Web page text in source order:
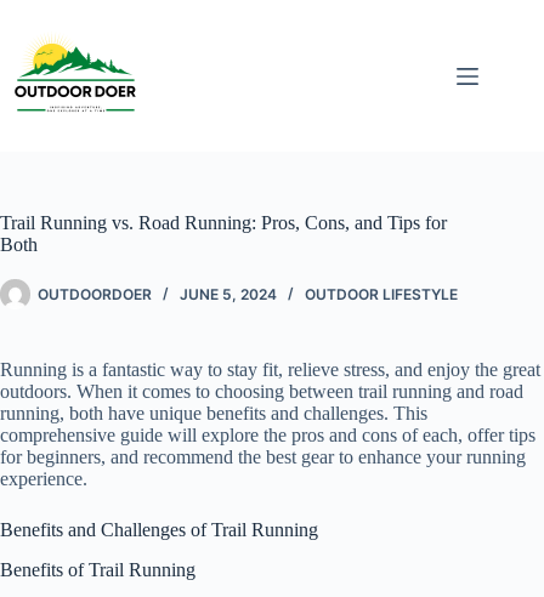
Trail Running vs. Road Running: Pros, Cons, and Tips for
Both
OUTDOORDOER JUNE 5, 2024 OUTDOOR LIFESTYLE
Running is a fantastic way to stay fit, relieve stress, and enjoy the great
outdoors. When it comes to choosing between trail running and road
running, both have unique benefits and challenges. This
comprehensive guide will explore the pros and cons of each, offer tips
for beginners, and recommend the best gear to enhance your running
experience.
Benefits and Challenges of Trail Running
Benefits of Trail Running